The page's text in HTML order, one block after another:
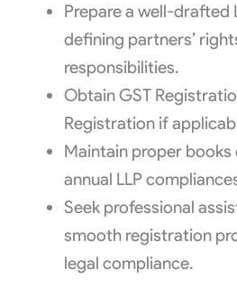
Prepare a well-drafted
defining partners’
responsibilities.
Obtain GST
Registration if
Maintain proper
annual LLP
Seek professional
smooth registration
legal compliance.